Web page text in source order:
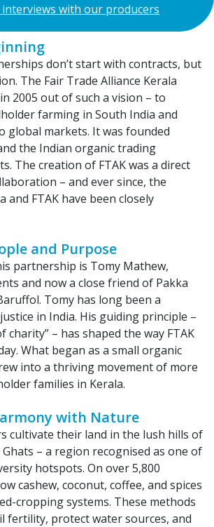
interviews with our producers
don’t start with contracts, but
The Fair Trade Alliance Kerala
2005 out of such a vision – to
farming in South India and
global markets. It was founded
the Indian organic trading
The creation of FTAK was a direct
– and ever since, the
and FTAK have been closely
and Purpose​
partnership is Tomy Mathew,
and now a close friend of Pakka
Tomy has long been a
in India. His guiding principle –
charity” – has shaped the way FTAK
What began as a small organic
into a thriving movement of more
families in Kerala.
with Nature
cultivate their land in the lush hills of
Ghats – a region recognised as one of
hotspots. On over 5,800
cashew, coconut, coffee, and spices
cropping systems. These methods
fertility, protect water sources, and